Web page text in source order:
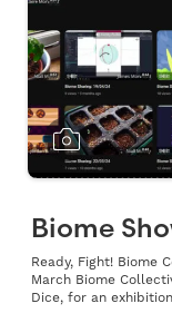
Biome
Ready, Fight! Biome
March Biome
Dice, for an